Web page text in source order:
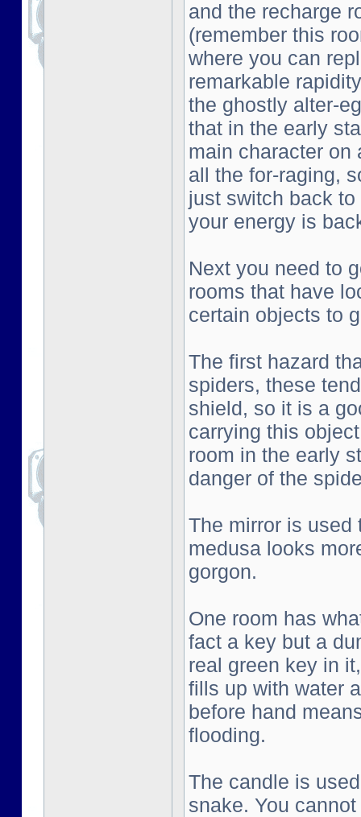
and the recharge
(remember this
where you can
remarkable
the ghostly alter-
that in the early
main character on
all the for-raging,
just switch back
your energy is
Next you need to
rooms that have
certain objects to
The first hazard
spiders, these
shield, so it is a
carrying this
room in the early
danger of the
The mirror is used
medusa looks
gorgon.
One room has
fact a key but a
real green key in
fills up with water
before hand
flooding.
The candle is
snake. You